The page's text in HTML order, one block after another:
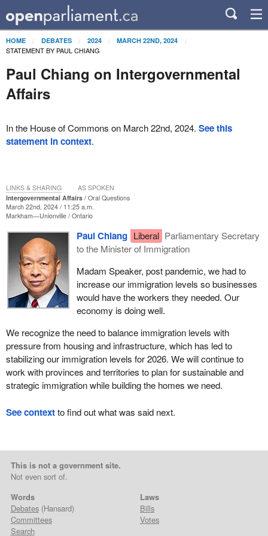
HOME DEBATES 2024 MARCH 22ND, 2024
STATEMENT BY PAUL CHIANG
Paul Chiang on Intergovernmental
Affairs
In the House of Commons on March 22nd, 2024. See this
statement in context.
Intergovernmental Affairs
Oral Questions
March 22nd, 2024 / 11:25 a.m.
Markham—Unionville Ontario
Paul Chiang Liberal Parliamentary Secretary
to the Minister of Immigration
Madam Speaker, post pandemic, we had to
increase our immigration levels so businesses
would have the workers they needed. Our
economy is doing well.
We recognize the need to balance immigration levels with
pressure from housing and infrastructure, which has led to
stabilizing our immigration levels for 2026. We will continue to
work with provinces and territories to plan for sustainable and
strategic immigration while building the homes we need.
LINKS & SHARING AS SPOKEN
See contextto find out what was said next.
This is not a government site.
Not even sort of.
Words
Debates(Hansard)
Committees
Search
Laws
Bills
Votes